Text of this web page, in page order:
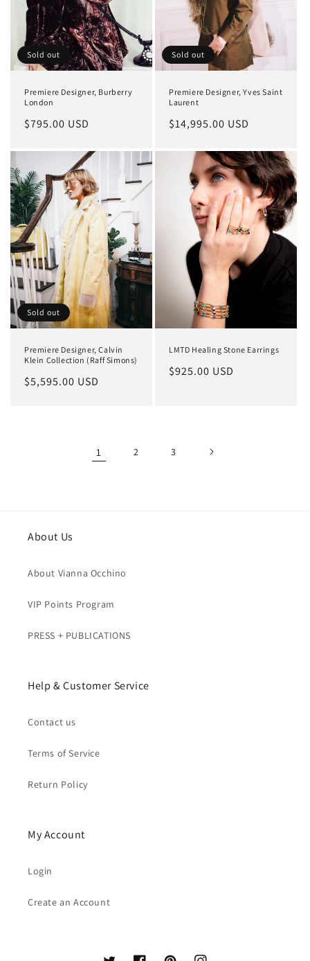
Sold out
Premiere Designer, Burberry
London
Regular
$795.00 USD
Sold out
Premiere Designer, Yves Saint
Laurent
Regular
$14,995.00 USD
Sold out
Premiere Designer, Calvin
Klein Collection (Raff Simons)
Regular
$5,595.00 USD
LMTD Healing Stone Earrings
Regular
$925.00 USD
1 2 3
About Us
About Vianna Occhino
VIP Points Program
PRESS + PUBLICATIONS
Help & Customer Service
Contact us
Terms of Service
Return Policy
My Account
Login
Create an Account